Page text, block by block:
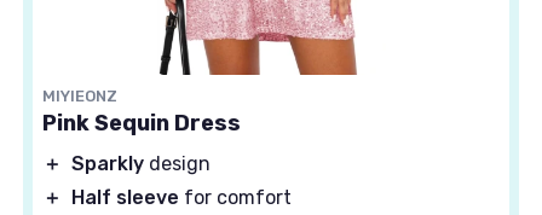
MIYIEONZ
Pink Sequin Dress
＋ Sparkly design
＋
Half sleeve for comfort